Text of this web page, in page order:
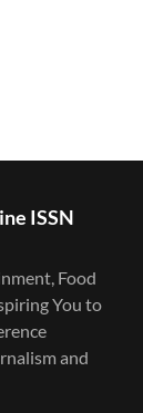
ISSN
Food
You to
and